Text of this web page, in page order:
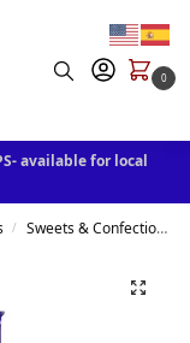
0
available for local
/ Sweets & Confectionery